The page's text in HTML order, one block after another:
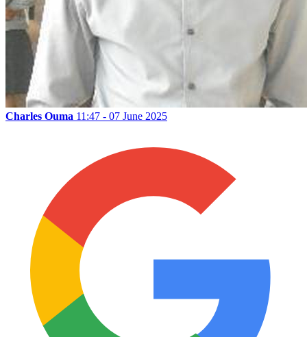
Charles Ouma 11:47 - 07 June 2025